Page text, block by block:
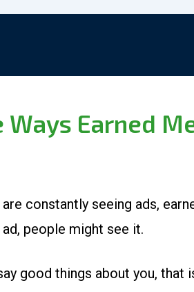
Ways Earned
constantly seeing ads,
people might see it.
good things about you, that